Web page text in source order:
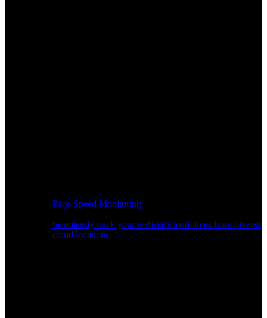
Page Speed Monitoring
Seamlessly track your website's load times from diverse
cloud locations.